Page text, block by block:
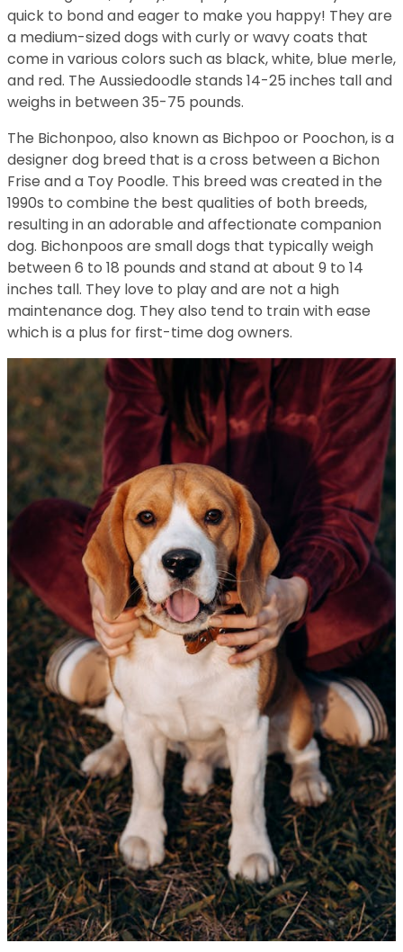
quick to bond and eager to make you happy! They are
a medium-sized dogs with curly or wavy coats that
come in various colors such as black, white, blue merle,
and red. The Aussiedoodle stands 14-25 inches tall and
weighs in between 35-75 pounds.
The Bichonpoo, also known as Bichpoo or Poochon, is a
designer dog breed that is a cross between a Bichon
Frise and a Toy Poodle. This breed was created in the
1990s to combine the best qualities of both breeds,
resulting in an adorable and affectionate companion
dog. Bichonpoos are small dogs that typically weigh
between 6 to 18 pounds and stand at about 9 to 14
inches tall. They love to play and are not a high
maintenance dog. They also tend to train with ease
which is a plus for first-time dog owners.